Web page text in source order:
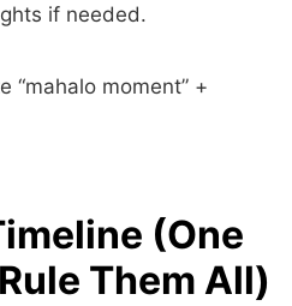
if needed.
“mahalo moment” +
(One
Them All)